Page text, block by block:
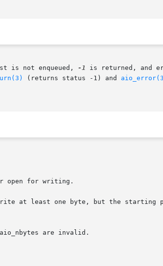
is not enqueued,
-1 is returned, and
(returns status -1) and
open for writing.
at least one byte, but the starting
are invalid.